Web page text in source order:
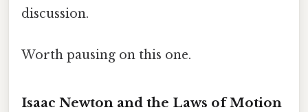
discussion.
Worth pausing on this one.
Isaac Newton and the Laws of Motion